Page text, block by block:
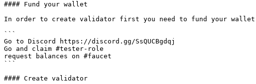
#### Fund your wallet
In order to create validator first you need to fund your
```
Go to Discord https://discord.gg/SsQUCBgdqj
Go and claim #tester-role
request balances on #faucet
```
#### Create validator